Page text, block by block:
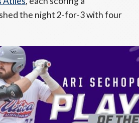
the night 2-for-3 with four